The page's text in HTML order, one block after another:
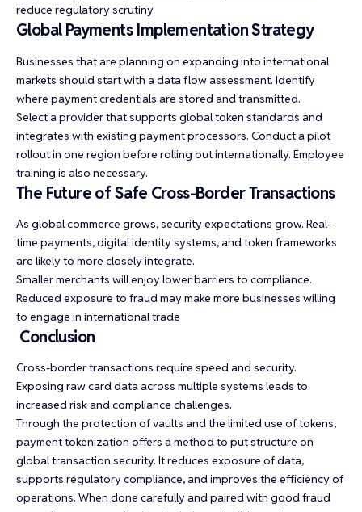
reduce regulatory scrutiny.
Global Payments Implementation Strategy
Businesses that are planning on expanding into international
markets should start with a data flow assessment. Identify
where payment credentials are stored and transmitted.
Select a provider that supports global token standards and
integrates with existing payment processors. Conduct a pilot
rollout in one region before rolling out internationally. Employee
training is also necessary.
The Future of Safe Cross-Border Transactions
As global commerce grows, security expectations grow. Real-
time payments, digital identity systems, and token frameworks
are likely to more closely integrate.
Smaller merchants will enjoy lower barriers to compliance.
Reduced exposure to fraud may make more businesses willing
to engage in international trade
Conclusion
Cross-border transactions require speed and security.
Exposing raw card data across multiple systems leads to
increased risk and compliance challenges.
Through the protection of vaults and the limited use of tokens,
payment tokenization offers a method to put structure on
global transaction security. It reduces exposure of data,
supports regulatory compliance, and improves the efficiencyof
operations. When done carefully and paired with good fraud